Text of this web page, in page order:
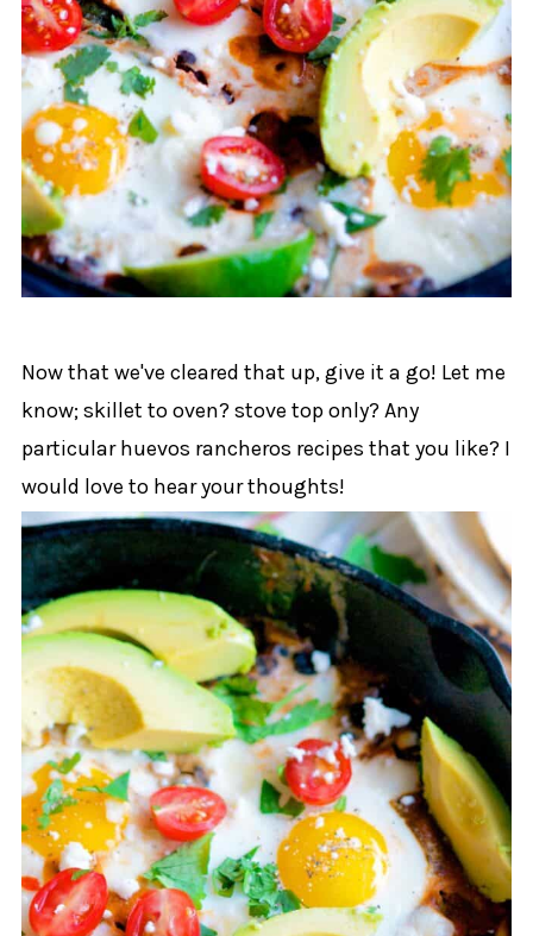
Now that we've cleared that up, give it a go! Let me
know; skillet to oven? stove top only? Any
particular huevos rancheros recipes that you like? I
would love to hear your thoughts!